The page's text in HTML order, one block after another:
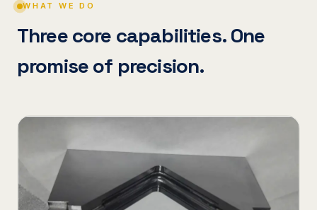
WHAT WE DO
Three core capabilities. One
promise of precision.